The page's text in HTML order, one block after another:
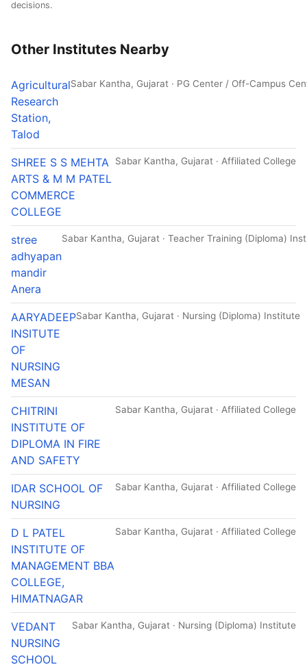
decisions.
Other Institutes Nearby
Agricultural
Research
Station,
Talod
Sabar Kantha, Gujarat · PG Center / Off-Campus
SHREE S S MEHTA
ARTS & M M PATEL
COMMERCE
COLLEGE
Sabar Kantha, Gujarat · Affiliated College
stree
adhyapan
mandir
Anera
Sabar Kantha, Gujarat · Teacher Training (Diploma)
AARYADEEP
INSITUTE
OF
NURSING
MESAN
Sabar Kantha, Gujarat · Nursing (Diploma) Institute
CHITRINI
INSTITUTE OF
DIPLOMA IN FIRE
AND SAFETY
Sabar Kantha, Gujarat · Affiliated College
IDAR SCHOOL OF
NURSING
Sabar Kantha, Gujarat · Affiliated College
D L PATEL
INSTITUTE OF
MANAGEMENT BBA
COLLEGE,
HIMATNAGAR
Sabar Kantha, Gujarat · Affiliated College
VEDANT
NURSING
SCHOOL
Sabar Kantha, Gujarat · Nursing (Diploma) Institute